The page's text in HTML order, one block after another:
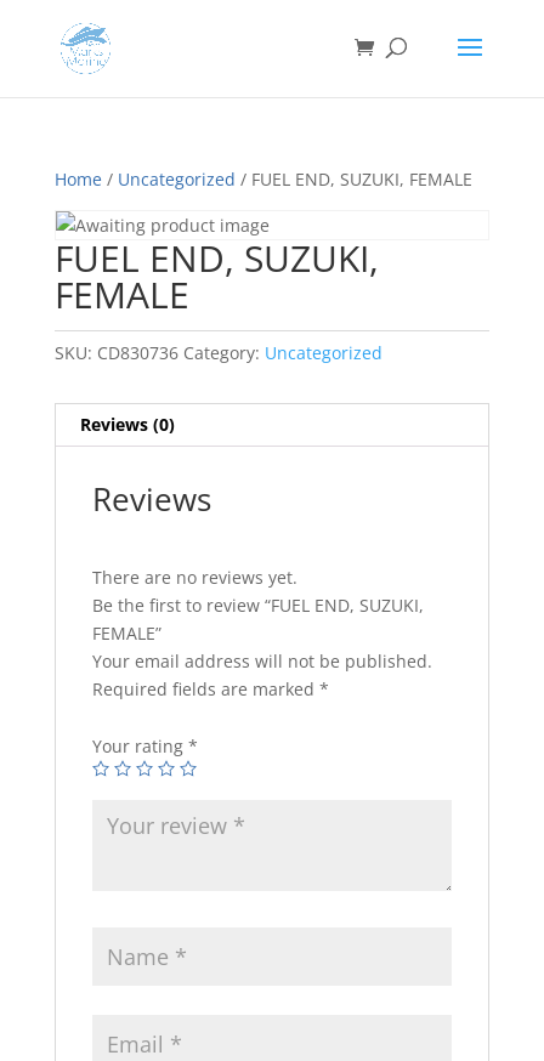
Home/ Uncategorized / FUEL END, SUZUKI, FEMALE
FUEL END, SUZUKI,
FEMALE
SKU: CD830736 Category: Uncategorized
Reviews (0)
Reviews
There are no reviews yet.
Be the first to review “FUEL END, SUZUKI,
FEMALE”
Your email address will not be published.
Required fields are marked *
Your rating *